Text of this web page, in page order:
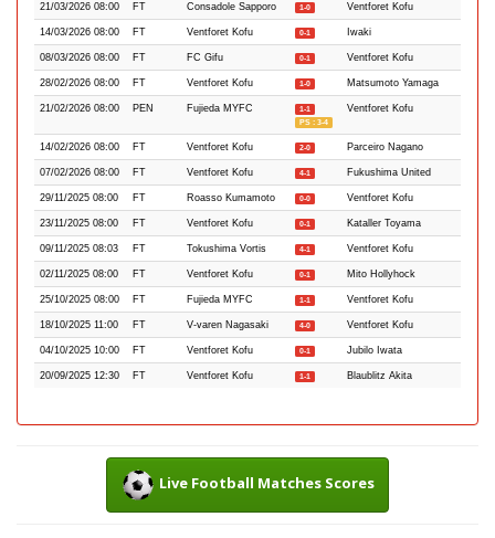
21/03/2026 08:00 FT Consadole Sapporo 1-0 Ventforet Kofu
14/03/2026 08:00 FT Ventforet Kofu 0-1 Iwaki
08/03/2026 08:00 FT FC Gifu 0-1 Ventforet Kofu
28/02/2026 08:00 FT Ventforet Kofu 1-0 Matsumoto Yamaga
21/02/2026 08:00 PEN Fujieda MYFC
1-1
PS : 3-4
Ventforet Kofu
14/02/2026 08:00 FT Ventforet Kofu 2-0 Parceiro Nagano
07/02/2026 08:00 FT Ventforet Kofu 4-1 Fukushima United
29/11/2025 08:00 FT Roasso Kumamoto 0-0 Ventforet Kofu
23/11/2025 08:00 FT Ventforet Kofu 0-1 Kataller Toyama
09/11/2025 08:03 FT Tokushima Vortis 4-1 Ventforet Kofu
02/11/2025 08:00 FT Ventforet Kofu 0-1 Mito Hollyhock
25/10/2025 08:00 FT Fujieda MYFC 1-1 Ventforet Kofu
18/10/2025 11:00 FT V-varen Nagasaki 4-0 Ventforet Kofu
04/10/2025 10:00 FT Ventforet Kofu 0-1 Jubilo Iwata
20/09/2025 12:30 FT Ventforet Kofu 1-1 Blaublitz Akita
Live Football Matches Scores